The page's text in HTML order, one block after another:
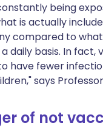
being
is actually
compared to
daily basis. In fact,
have fewer
says
of not